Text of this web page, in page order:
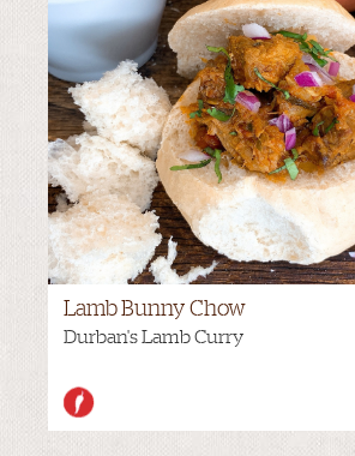
Lamb Bunny Chow
Durban's Lamb Curry